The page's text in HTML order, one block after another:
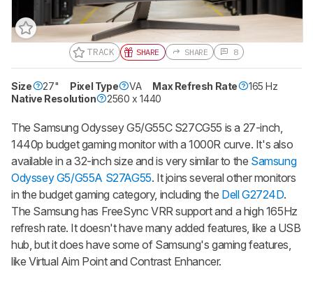
TRACK SHARE SHARE 8
Size 27" Pixel Type VA Max Refresh Rate
165 Hz
Native Resolution
2560 x 1440
The Samsung Odyssey G5/G55C S27CG55 is a 27-inch,
1440p budget gaming monitor with a 1000R curve. It's also
available in a 32-inch size and is very similar to the Samsung
Odyssey G5/G55A S27AG55. It joins several other monitors
in the budget gaming category, including the Dell G2724D.
The Samsung has FreeSync VRR support and a high 165Hz
refresh rate. It doesn't have many added features, like a USB
hub, but it does have some of Samsung's gaming features,
like Virtual Aim Point and Contrast Enhancer.